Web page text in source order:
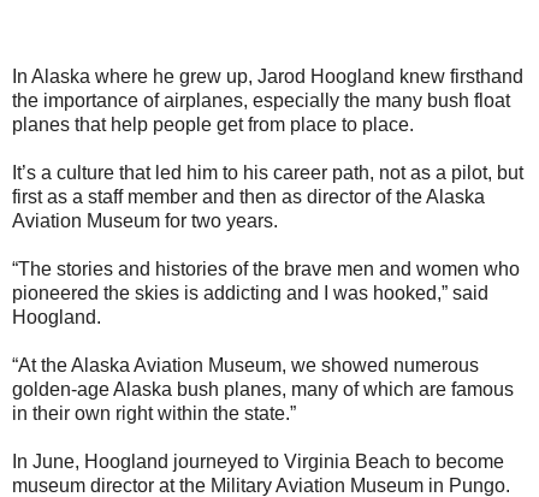
In Alaska where he grew up, Jarod Hoogland knew firsthand
the importance of airplanes, especially the many bush float
planes that help people get from place to place.
It’s a culture that led him to his career path, not as a pilot, but
first as a staff member and then as director of the Alaska
Aviation Museum for two years.
“The stories and histories of the brave men and women who
pioneered the skies is addicting and I was hooked,” said
Hoogland.
“At the Alaska Aviation Museum, we showed numerous
golden-age Alaska bush planes, many of which are famous
in their own right within the state.”
In June, Hoogland journeyed to Virginia Beach to become
museum director at the Military Aviation Museum in Pungo.